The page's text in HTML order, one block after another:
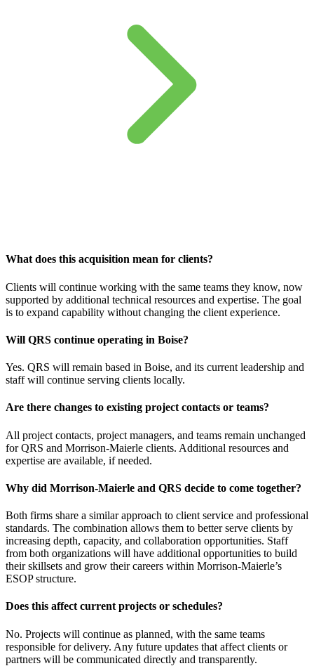
What does this acquisition mean for clients?
Clients will continue working with the same teams they know, now
supported by additional technical resources and expertise. The goal
is to expand capability without changing the client experience.
Will QRS continue operating in Boise?
Yes. QRS will remain based in Boise, and its current leadership and
staff will continue serving clients locally.
Are there changes to existing project contacts or teams?
All project contacts, project managers, and teams remain unchanged
for QRS and Morrison-Maierle clients. Additional resources and
expertise are available, if needed.
Why did Morrison‑Maierle and QRS decide to come together?
Both firms share a similar approach to client service and professional
standards. The combination allows them to better serve clients by
increasing depth, capacity, and collaboration opportunities. Staff
from both organizations will have additional opportunities to build
their skillsets and grow their careers within Morrison-Maierle’s
ESOP structure.
Does this affect current projects or schedules?
No. Projects will continue as planned, with the same teams
responsible for delivery. Any future updates that affect clients or
partners will be communicated directly and transparently.